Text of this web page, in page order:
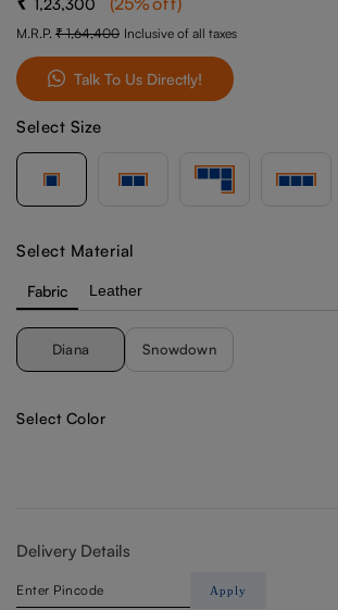
M.R.P. 1,64,400 Inclusive of all taxes
Talk To Us Directly!
Select Size
Select Material
Fabric Leather
Diana Snowdown
Select Color
Delivery Details
Apply